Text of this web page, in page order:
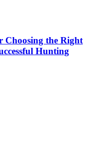
Choosing the Right
Hunting